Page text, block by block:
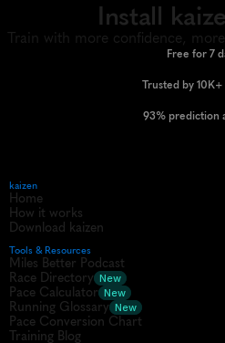
Install
Train with more confidence,
Free for 7
Trusted by
93% prediction
kaizen
Home
How it works
Download kaizen
Tools & Resources
Miles Better Podcast
Race Directory New
Pace Calculator New
Running Glossary New
Pace Conversion Chart
Training Blog